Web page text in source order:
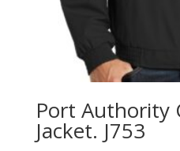
Port Authority
Jacket. J753